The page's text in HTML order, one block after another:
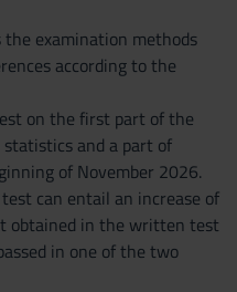
examination methods
according to the
on the first part of the
and a part of
of November 2026.
can entail an increase of
obtained in the written test
in one of the two